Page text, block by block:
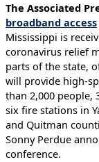
The Associated
broadband access
Mississippi is
coronavirus relief
parts of the state,
will provide high-
than 2,000 people,
six fire stations in
and Quitman
Sonny Perdue
conference.